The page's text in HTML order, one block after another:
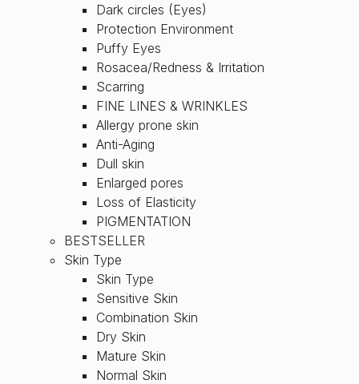
Dark circles (Eyes)
Protection Environment
Puffy Eyes
Rosacea/Redness & Irritation
Scarring
FINE LINES & WRINKLES
Allergy prone skin
Anti-Aging
Dull skin
Enlarged pores
Loss of Elasticity
PIGMENTATION
BESTSELLER
Skin Type
Skin Type
Sensitive Skin
Combination Skin
Dry Skin
Mature Skin
Normal Skin